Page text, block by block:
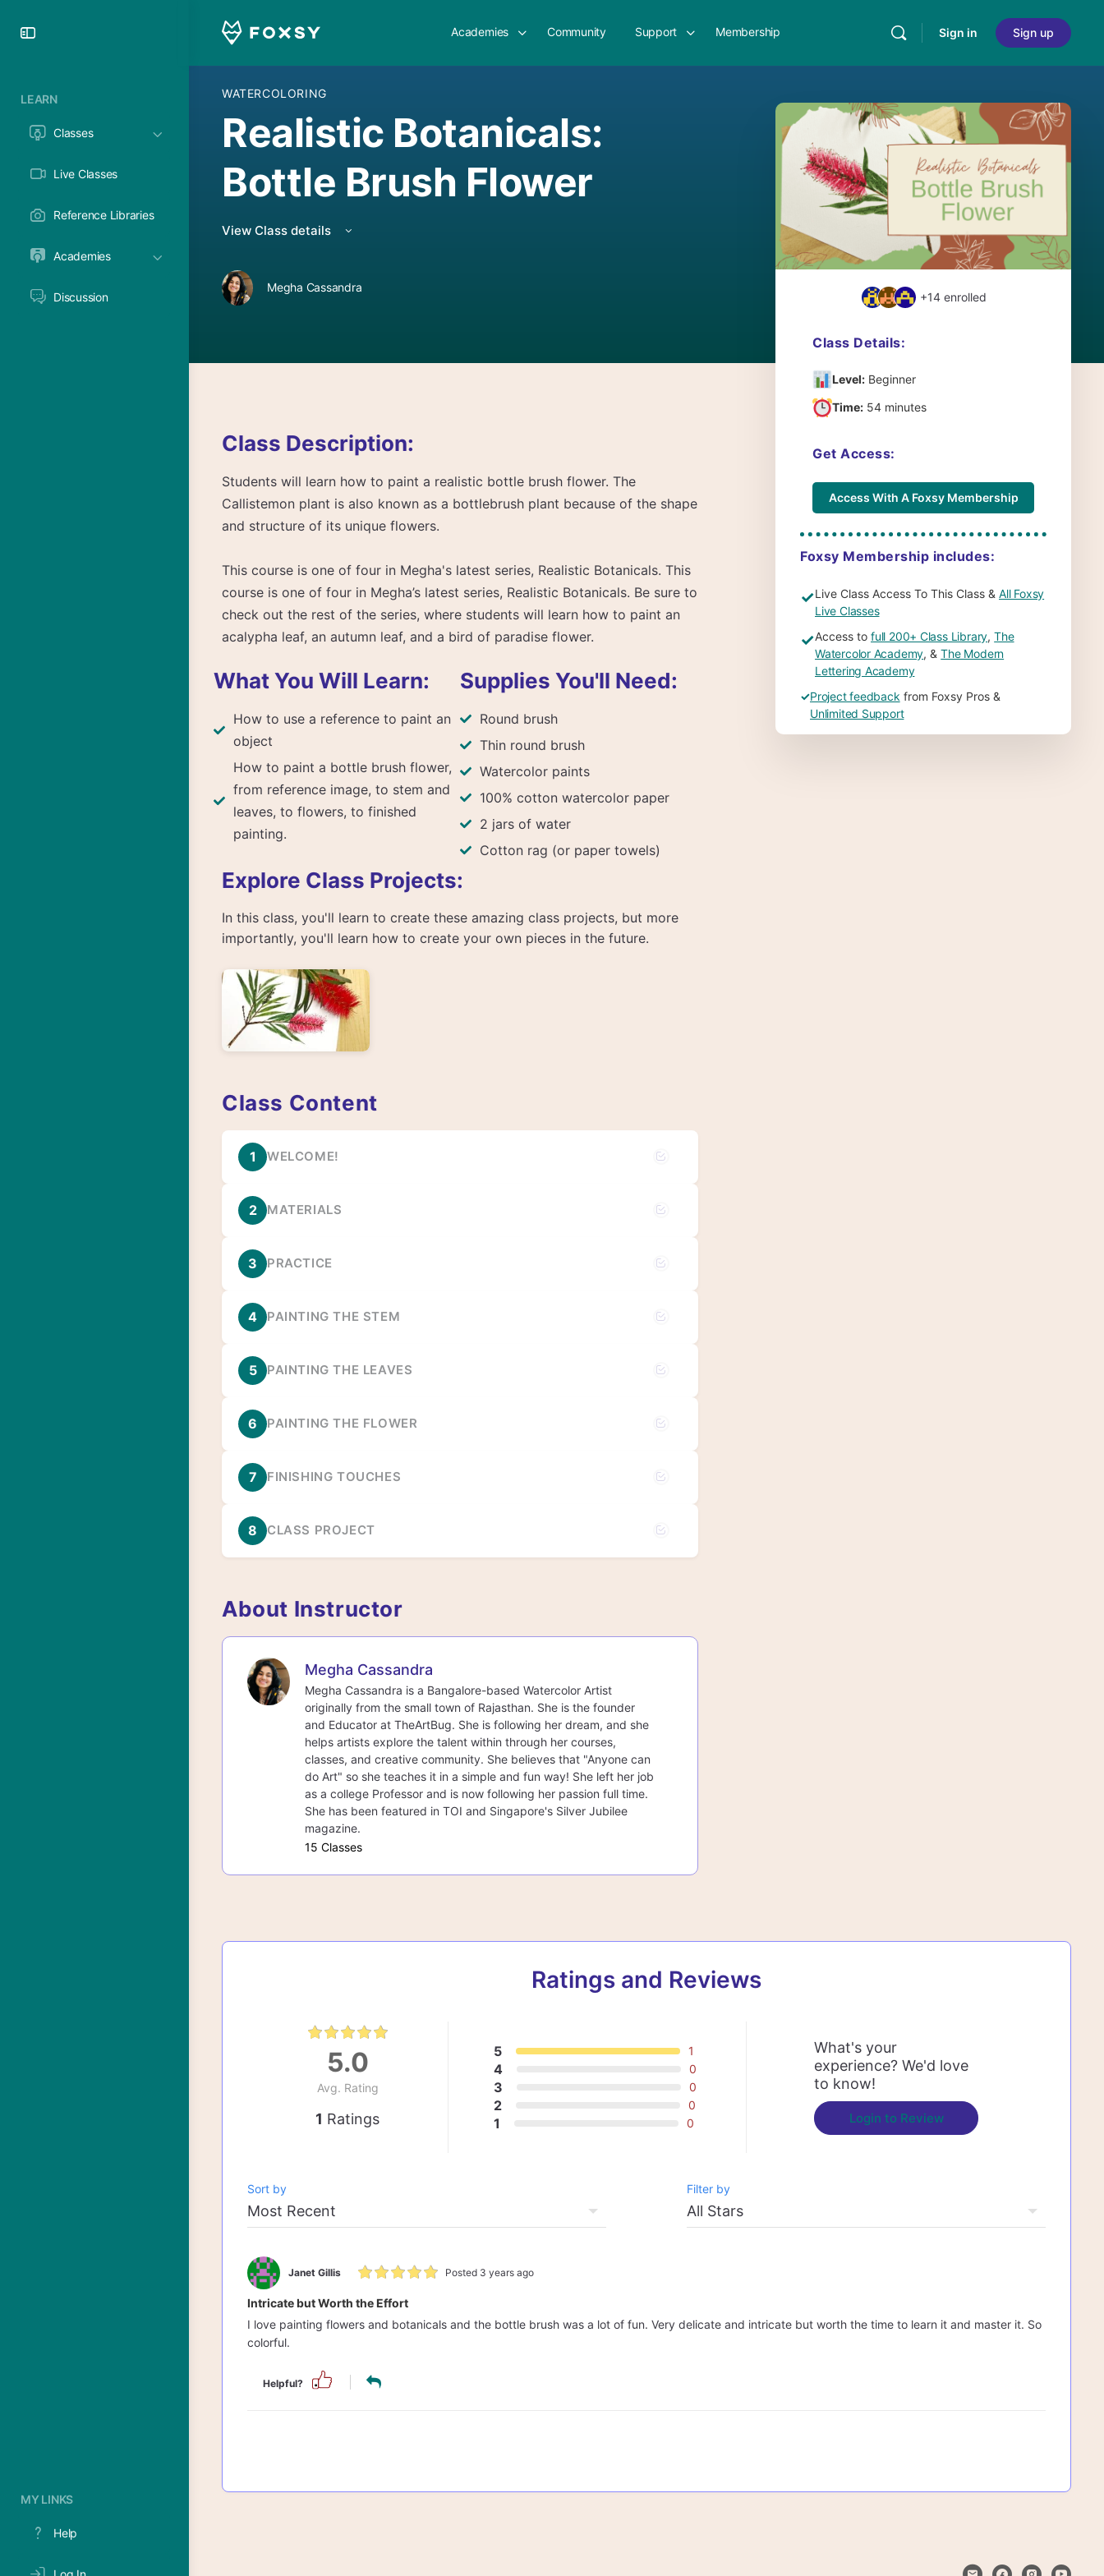
LEARN
Classes
Live Classes
Reference Libraries
Academies
Discussion
MY LINKS
Help
Academies Community Support Membership Sign in Sign up
WATERCOLORING
Realistic Botanicals:
Bottle Brush Flower
View Class details
Megha Cassandra
Class Description:
Students will learn how to paint a realistic bottle brush flower. The
Callistemon plant is also known as a bottlebrush plant because of the shape
and structure of its unique flowers.
This course is one of four in Megha's latest series, Realistic Botanicals. This
course is one of four in Megha’s latest series, Realistic Botanicals. Be sure to
check out the rest of the series, where students will learn how to paint an
acalypha leaf, an autumn leaf, and a bird of paradise flower.
What You Will Learn:
How to use a reference to paint an
object
How to paint a bottle brush flower,
from reference image, to stem and
leaves, to flowers, to finished
painting.
Supplies You'll Need:
Round brush
Thin round brush
Watercolor paints
100% cotton watercolor paper
2 jars of water
Cotton rag (or paper towels)
Explore Class Projects:
In this class, you'll learn to create these amazing class projects, but more
importantly, you'll learn how to create your own pieces in the future.
Class Content
1 WELCOME!
2 MATERIALS
3 PRACTICE
4 PAINTING THE STEM
5 PAINTING THE LEAVES
6 PAINTING THE FLOWER
7 FINISHING TOUCHES
8 CLASS PROJECT
About Instructor
Megha Cassandra
Megha Cassandra is a Bangalore-based Watercolor Artist
originally from the small town of Rajasthan. She is the founder
and Educator at TheArtBug. She is following her dream, and she
helps artists explore the talent within through her courses,
classes, and creative community. She believes that "Anyone can
do Art" so she teaches it in a simple and fun way! She left her job
as a college Professor and is now following her passion full time.
She has been featured in TOI and Singapore's Silver Jubilee
magazine.
15 Classes
+14enrolled
Class Details:
Level: Beginner
Time: 54 minutes
Get Access:
Access With A Foxsy Membership
Foxsy Membership includes:
✓Live Class Access To This Class & All Foxsy
Live Classes
✓Access to full 200+ Class Library,The
Watercolor Academy, &The Modern
Lettering Academy
✓Project feedback from Foxsy Pros &
Unlimited Support
Ratings and Reviews
5.0
Avg. Rating
1 Ratings
5 1
4 0
3 0
2 0
1 0
What's your
experience? We'd love
to know!
Login to Review
Sort by Filter by
Janet Gillis Posted 3 years ago
Intricate but Worth the Effort
I love painting flowers and botanicals and the bottle brush was a lot of fun. Very delicate and intricate but worth the time to learn it and master it. So
colorful.
Helpful?